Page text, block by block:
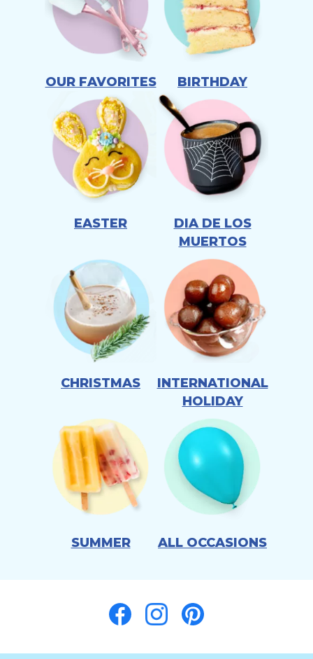
OUR FAVORITES BIRTHDAY
EASTER
DIA DE LOS
MUERTOS
CHRISTMAS
INTERNATIONAL
HOLIDAY
SUMMER ALL OCCASIONS